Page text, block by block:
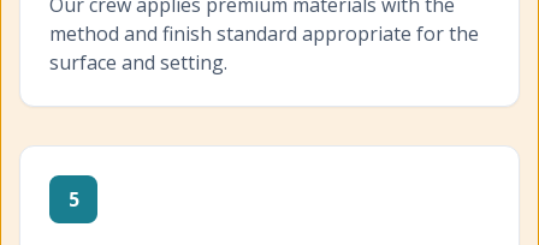
method and finish standard appropriate for the
surface and setting.
5